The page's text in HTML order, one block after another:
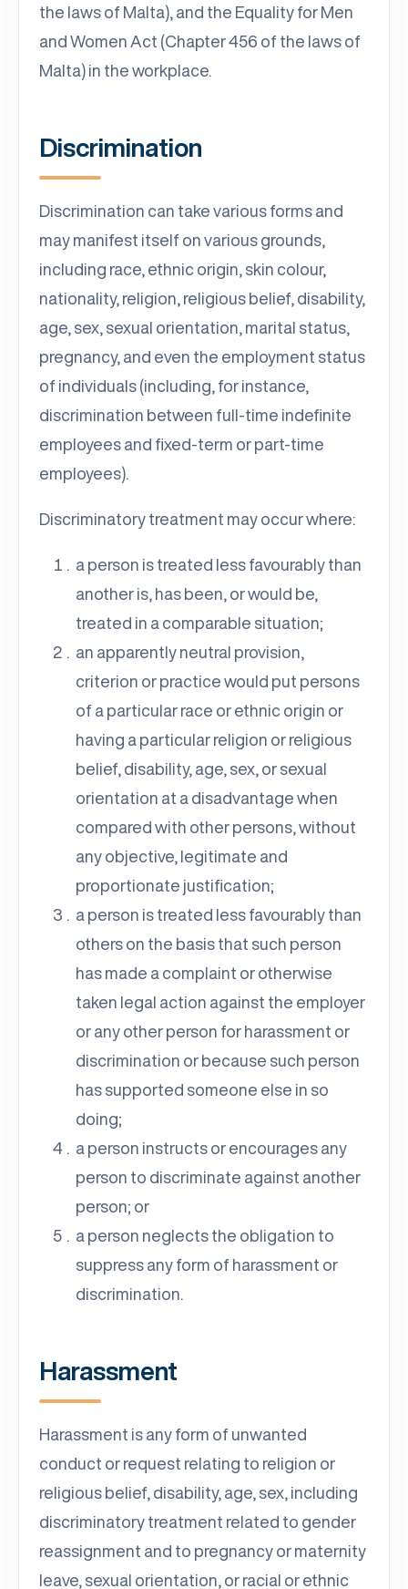
the laws of Malta), and the Equality for Men
and Women Act (Chapter 456 of the laws of
Malta) in the workplace.
Discrimination
Discrimination can take various forms and
may manifest itself on various grounds,
including race, ethnic origin, skin colour,
nationality, religion, religious belief, disability,
age, sex, sexual orientation, marital status,
pregnancy, and even the employment status
of individuals (including, for instance,
discrimination between full-time indefinite
employees and fixed-term or part-time
employees).
Discriminatory treatment may occur where:
a person is treated less favourably than
another is, has been, or would be,
treated in a comparable situation;
an apparently neutral provision,
criterion or practice would put persons
of a particular race or ethnic origin or
having a particular religion or religious
belief, disability, age, sex, or sexual
orientation at a disadvantage when
compared with other persons, without
any objective, legitimate and
proportionate justification;
a person is treated less favourably than
others on the basis that such person
has made a complaint or otherwise
taken legal action against the employer
or any other person for harassment or
discrimination or because such person
has supported someone else in so
doing;
a person instructs or encourages any
person to discriminate against another
person; or
a person neglects the obligation to
suppress any form of harassment or
discrimination.
Harassment
Harassment is any form of unwanted
conduct or request relating to religion or
religious belief, disability, age, sex, including
discriminatory treatment related to gender
reassignment and to pregnancy or maternity
leave, sexual orientation, or racial or ethnic